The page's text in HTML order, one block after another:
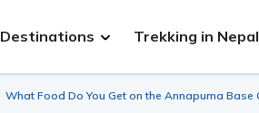
Destinations Trekking in Nepal
What Food Do You Get on the Annapurna Base